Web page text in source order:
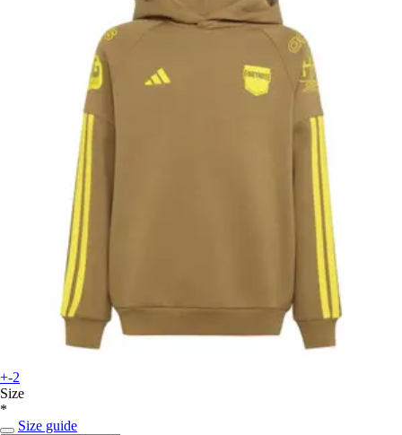
+-2
Size
*
Size guide